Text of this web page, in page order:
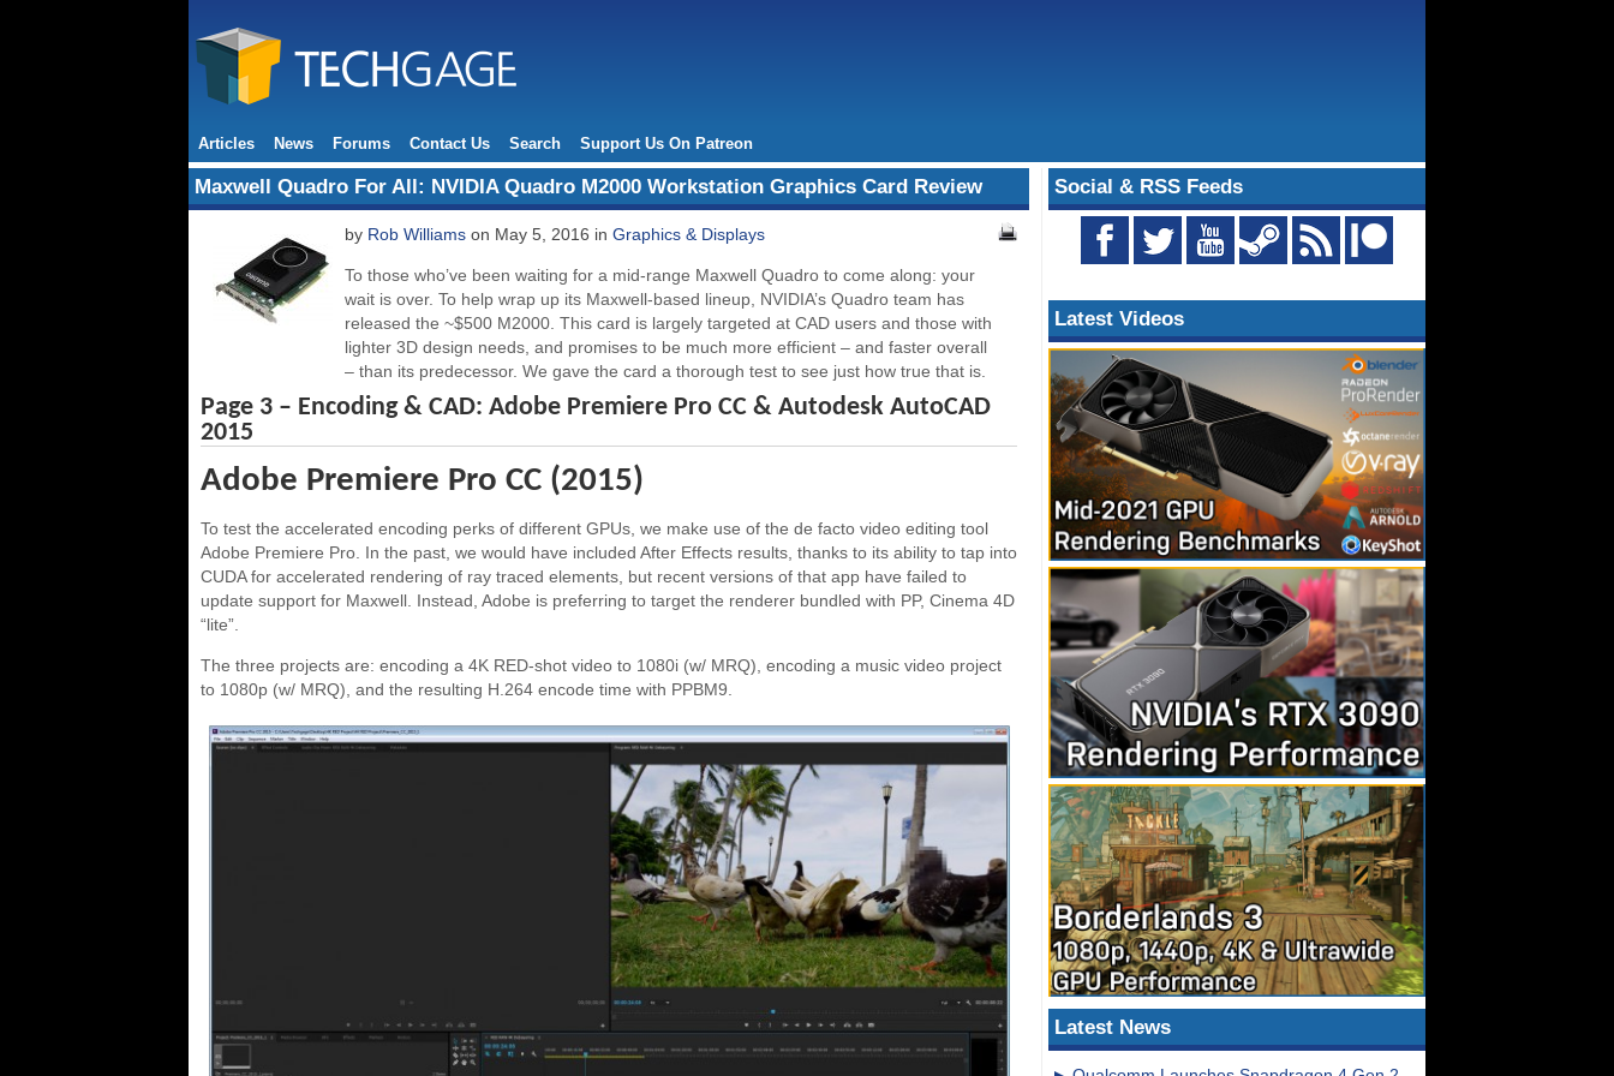
Articles News Forums Contact Us Search Support Us On Patreon
Social & RSS Feeds
Latest Videos
Latest News
Maxwell Quadro For All: NVIDIA Quadro M2000 Workstation Graphics Card Review
by Rob Williams on May 5, 2016 in Graphics & Displays
To those who’ve been waiting for a mid-range Maxwell Quadro to come along: your
wait is over. To help wrap up its Maxwell-based lineup, NVIDIA’s Quadro team has
released the ~$500 M2000. This card is largely targeted at CAD users and those with
lighter 3D design needs, and promises to be much more efficient – and faster overall
– than its predecessor. We gave the card a thorough test to see just how true that is.
Page 3 – Encoding & CAD: Adobe Premiere Pro CC & Autodesk AutoCAD
2015
Adobe Premiere Pro CC (2015)
To test the accelerated encoding perks of different GPUs, we make use of the de facto video editing tool
Adobe Premiere Pro. In the past, we would have included After Effects results, thanks to its ability to tap into
CUDA for accelerated rendering of ray traced elements, but recent versions of that app have failed to
update support for Maxwell. Instead, Adobe is preferring to target the renderer bundled with PP, Cinema 4D
“lite”.
The three projects are: encoding a 4K RED-shot video to 1080i (w/ MRQ), encoding a music video project
to 1080p (w/ MRQ), and the resulting H.264 encode time with PPBM9.